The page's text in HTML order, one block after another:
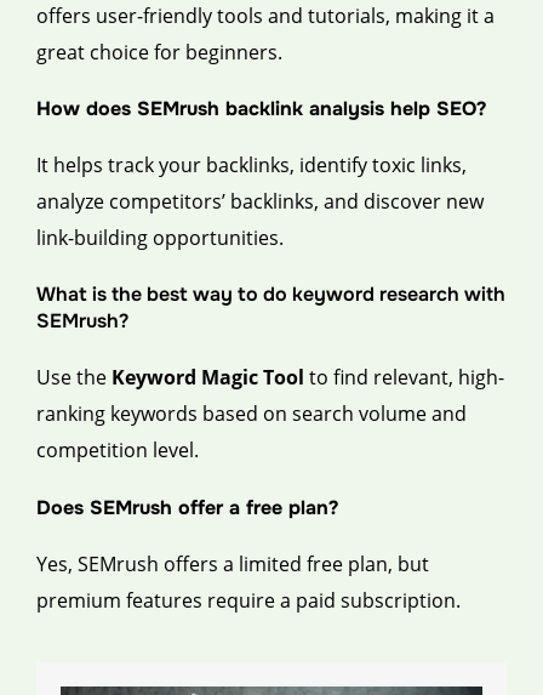
offers user-friendly tools and tutorials, making it a
great choice for beginners.
How does SEMrush backlink analysis help SEO?
It helps track your backlinks, identify toxic links,
analyze competitors’ backlinks, and discover new
link-building opportunities.
What is the best way to do keyword research with
SEMrush?
Use the Keyword Magic Tool to find relevant, high-
ranking keywords based on search volume and
competition level.
Does SEMrush offer a free plan?
Yes, SEMrush offers a limited free plan, but
premium features require a paid subscription.